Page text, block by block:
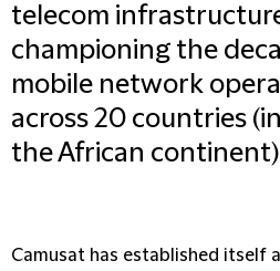
telecom
championing the
mobile network
across 20 countries
the African
Camusat has established itself